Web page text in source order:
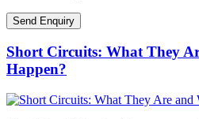
Short Circuits: What They
Happen?